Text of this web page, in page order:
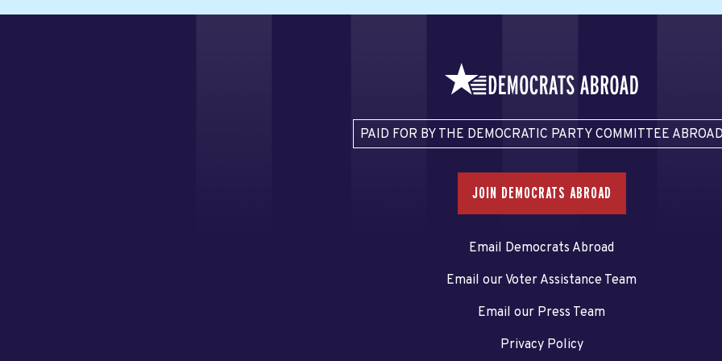
PAID FOR BY THE DEMOCRATIC PARTY COMMITTEE
JOIN DEMOCRATS ABROAD
Email Democrats Abroad
Email our Voter Assistance Team
Email our Press Team
Privacy Policy